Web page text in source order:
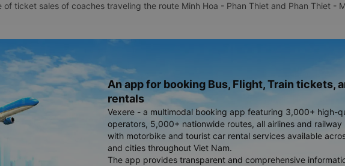
ticket sales of coaches traveling the route Minh Hoa - Phan Thiet and Phan Thiet -
An app for booking Bus, Flight, Train tickets,
rentals
Vexere - a multimodal booking app featuring 3,000+ high-
operators, 5,000+ nationwide routes, all airlines and railway
with motorbike and tourist car rental services available
and cities throughout Viet Nam.
The app provides transparent and comprehensive